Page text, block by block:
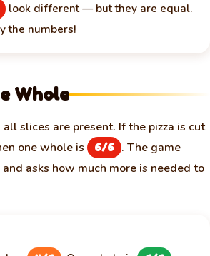
look different — but they are equal.
the numbers!
Whole
slices are present. If the pizza is cut
one whole is
6/6 . The game
asks how much more is needed to